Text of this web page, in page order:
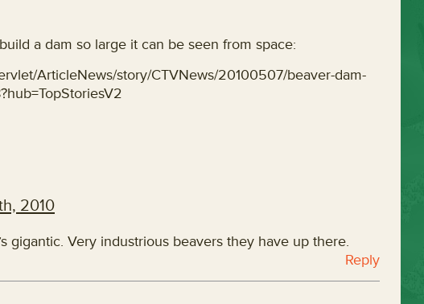
a dam so large it can be seen from space:
ArticleNews/story/CTVNews/20100507/beaver-dam-
2010
gigantic. Very industrious beavers they have up there.
Reply